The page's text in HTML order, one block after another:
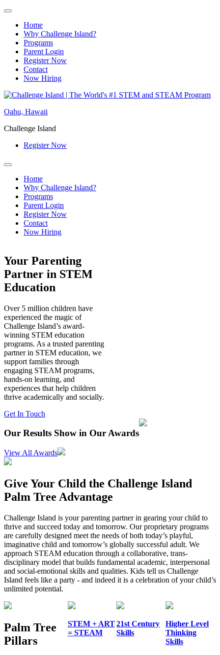
Home
Why Challenge Island?
Programs
Parent Login
Register Now
Contact
Now Hiring
Skip
content
Oahu, Hawaii
Challenge Island
Register Now
Home
Why Challenge Island?
Programs
Parent Login
Register Now
Contact
Now Hiring
Your Parenting
Partner in STEM
Education
Over 5 million children have
experienced the magic of
Challenge Island’s award-
winning STEM education
programs. As a trusted parenting
partner in STEM education, we
support families through
engaging STEAM programs,
hands-on learning, and
experiences that help children
thrive academically and socially.
Get In Touch
Our Results Show in Our Awards
View All Awards
Give Your Child the Challenge Island
Palm Tree Advantage
Challenge Island is your parenting partner in gearing your child to
thrive and succeed today and tomorrow. Our proprietary programs
are carefully designed meet the needs of both today’s playful,
imaginative child and tomorrow’s globally successful adult. We
approach STEAM education through a collaborative, trans-
disciplinary model that builds fundamental academic, interpersonal
and social-emotional skills and qualities. Kids tell us Challenge
Island feels like a party - and indeed it is a celebration of your child’s
unlimited potential.
Palm Tree
Pillars
STEM + ART
= STEAM
21st Century
Skills
Higher Level
Thinking
Skills